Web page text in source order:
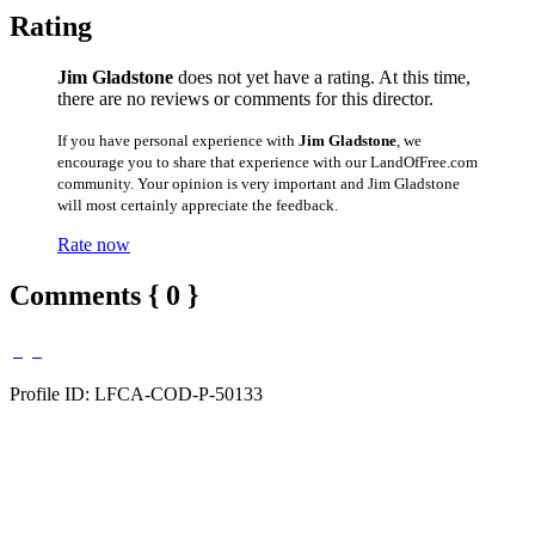
Rating
Jim Gladstone does not yet have a rating. At this time,
there are no reviews or comments for this director.
If you have personal experience with Jim Gladstone , we
encourage you to share that experience with our LandOfFree.com
community. Your opinion is very important and Jim Gladstone
will most certainly appreciate the feedback.
Rate now
Comments { 0 }
Profile ID: LFCA-COD-P-50133